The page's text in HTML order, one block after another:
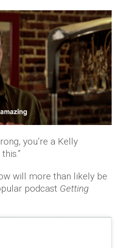
you’re a Kelly
will more than likely be
podcast Getting